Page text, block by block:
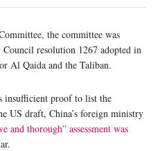
the committee was
resolution 1267 adopted in
Al Qaida and the Taliban.
insufficient proof to list the
US draft, China’s foreign ministry
and thorough” assessment was